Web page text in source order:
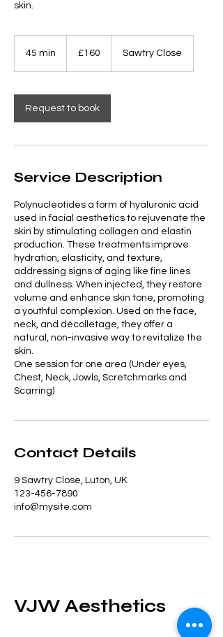
skin.
45 min
i
n
pounds
£160 Sawtry Close
Request to book
Service Description
Polynucleotides a form of hyaluronic acid
used in facial aesthetics to rejuvenate the
skin by stimulating collagen and elastin
production. These treatments improve
hydration, elasticity, and texture,
addressing signs of aging like fine lines
and dullness. When injected, they restore
volume and enhance skin tone, promoting
a youthful complexion. Used on the face,
neck, and décolletage, they offer a
natural, non-invasive way to revitalize the
skin.
One session for one area (Under eyes,
Chest, Neck, Jowls, Scretchmarks and
Scarring)
Contact Details
9 Sawtry Close, Luton, UK
123-456-7890
info@mysite.com
VJW Aesthetics